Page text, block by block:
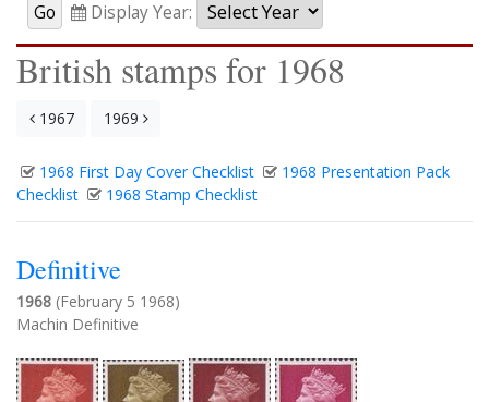
Display Year:
British stamps for 1968
1967 1969
1968 First Day Cover Checklist
1968 Presentation Pack
Checklist
1968 Stamp Checklist
Definitive
1968 (February 5 1968)
Machin Definitive